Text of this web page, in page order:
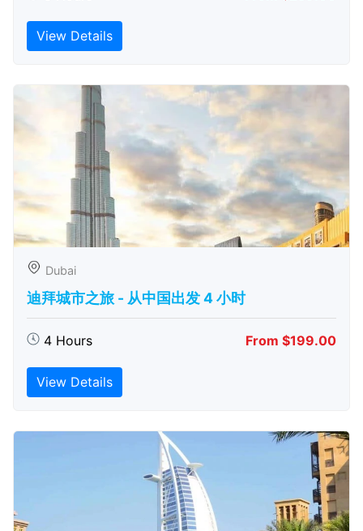
View Details
Dubai
迪拜城市之旅 - 从中​​国出发 4 小时
4 Hours From $199.00
View Details